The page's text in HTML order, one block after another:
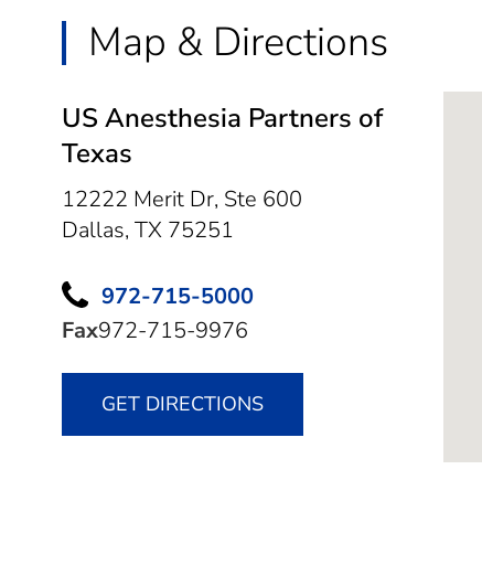
Map & Directions
US Anesthesia Partners of
Texas
12222 Merit Dr, Ste 600
Dallas, TX 75251
972-715-5000
Fax972-715-9976
GET DIRECTIONS